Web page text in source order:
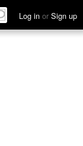
Log in or Sign up